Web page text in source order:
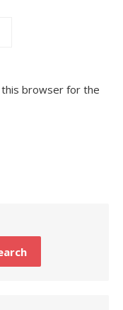
this browser for the